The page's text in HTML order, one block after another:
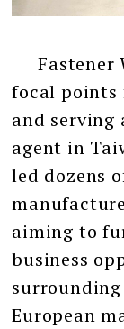
Fastener
focal
and serving
agent in
led dozens
aiming to
business
European